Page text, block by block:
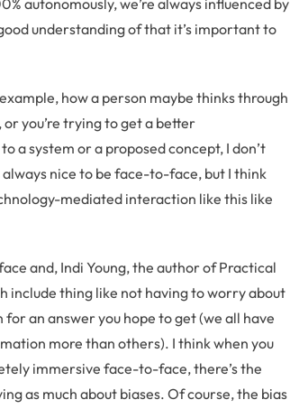
autonomously, we’re always influenced by
understanding of that it’s important to
how a person maybe thinks through
you’re trying to get a better
a system or a proposed concept, I don’t
nice to be face-to-face, but I think
mediated interaction like this like
and, Indi Young, the author of Practical
include thing like not having to worry about
an answer you hope to get (we all have
more than others). I think when you
immersive face-to-face, there’s the
as much about biases. Of course, the bias